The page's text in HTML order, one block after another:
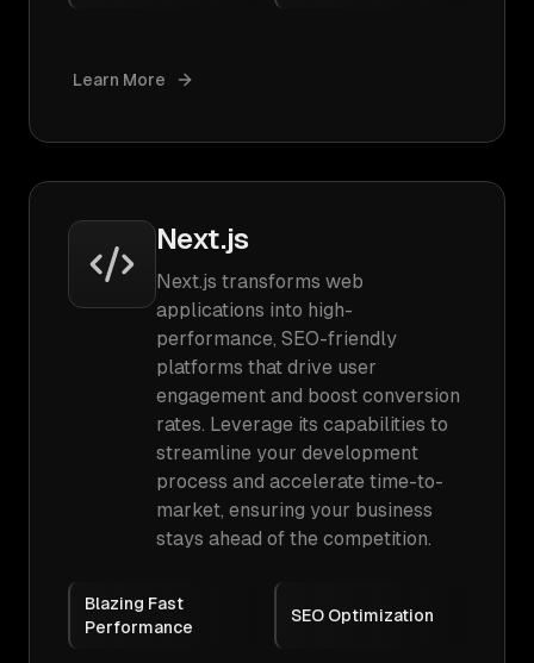
Learn More
Next.js
Next.js transforms web
applications into high-
performance, SEO-friendly
platforms that drive user
engagement and boost conversion
rates. Leverage its capabilities to
streamline your development
process and accelerate time-to-
market, ensuring your business
stays ahead of the competition.
Blazing Fast
Performance
SEO Optimization